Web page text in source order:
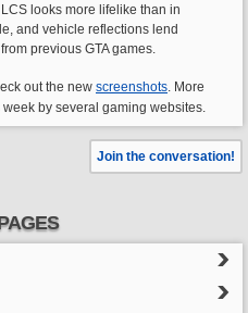
looks more lifelike than in
and vehicle reflections lend
previous GTA games.
out the new screenshots. More
by several gaming websites.
Join the conversation!